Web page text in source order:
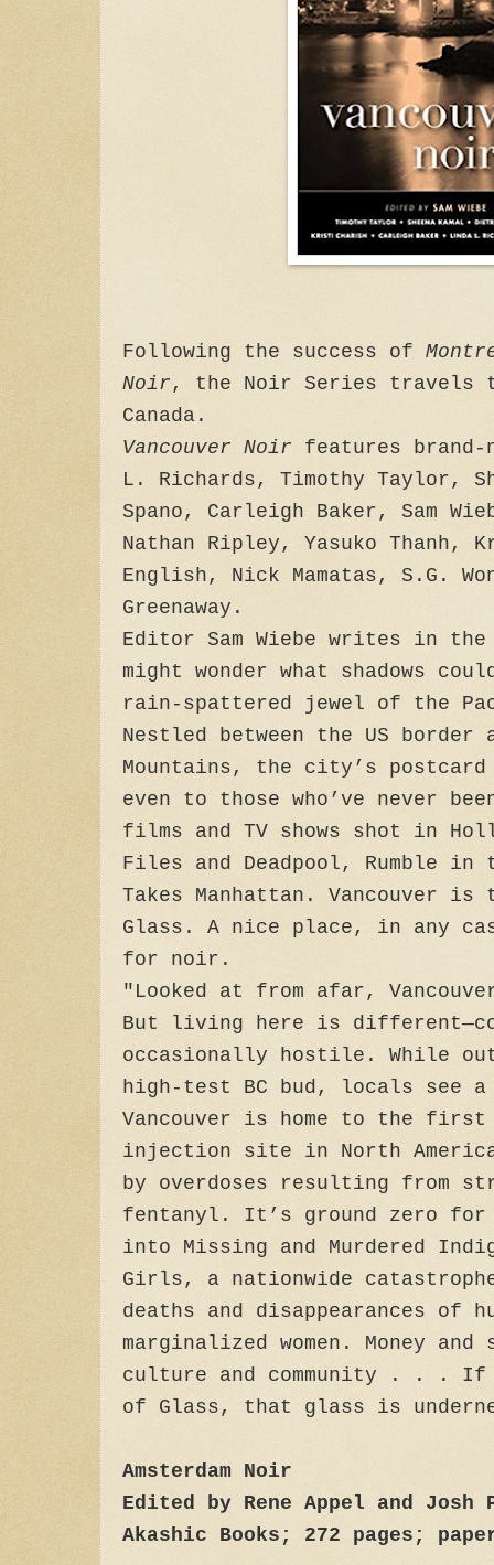
Following the success of
Noir, the Noir Series travels
Canada.
Vancouver Noir features brand-
L. Richards, Timothy Taylor,
Spano, Carleigh Baker, Sam
Nathan Ripley, Yasuko Thanh,
English, Nick Mamatas, S.G.
Greenaway.
Editor Sam Wiebe writes in
might wonder what shadows
rain-spattered jewel of the
Nestled between the US border
Mountains, the city’s
even to those who’ve never
films and TV shows shot in
Files and Deadpool, Rumble in
Takes Manhattan. Vancouver
Glass. A nice place, in any
for noir.
"Looked at from afar,
But living here is
occasionally hostile. While
high-test BC bud, locals see
Vancouver is home to the
injection site in North
by overdoses resulting from
fentanyl. It’s ground zero
into Missing and Murdered
Girls, a nationwide
deaths and disappearances of
marginalized women. Money
culture and community . . . If
of Glass, that glass is
Amsterdam Noir
Edited by Rene Appel and Josh
Akashic Books; 272 pages;